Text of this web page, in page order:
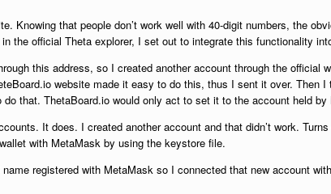
Knowing that people don’t work well with 40-digit numbers, the
the official Theta explorer, I set out to integrate this functionality
this address, so I created another account through the official
website made it easy to do this, thus I sent it over. Then
that. ThetaBoard.io would only act to set it to the account held by
It does. I created another account and that didn’t work.
with MetaMask by using the keystore file.
registered with MetaMask so I connected that new account